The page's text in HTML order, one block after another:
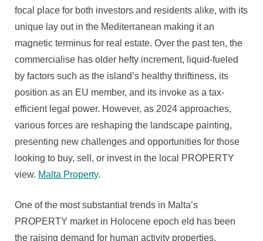
focal place for both investors and residents alike, with its
unique lay out in the Mediterranean making it an
magnetic terminus for real estate. Over the past ten, the
commercialise has older hefty increment, liquid-fueled
by factors such as the island’s healthy thriftiness, its
position as an EU member, and its invoke as a tax-
efficient legal power. However, as 2024 approaches,
various forces are reshaping the landscape painting,
presenting new challenges and opportunities for those
looking to buy, sell, or invest in the local PROPERTY
view. Malta Property.
One of the most substantial trends in Malta’s
PROPERTY market in Holocene epoch eld has been
the raising demand for human activity properties,